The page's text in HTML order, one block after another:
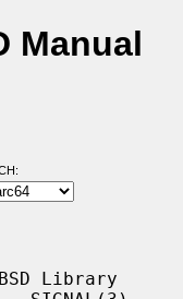
Manual
Library